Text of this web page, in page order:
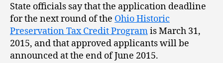
State officials say that the application deadline
for the next round of the Ohio Historic
Preservation Tax Credit Programis March 31,
2015, and that approved applicants will be
announced at the end of June 2015.